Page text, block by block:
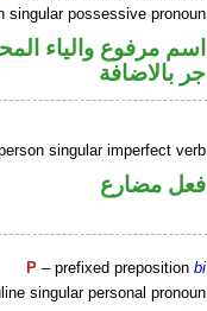
singular possessive pronoun
اسم مرفوع والياء
جر بالاضافة
singular imperfect verb
فعل مضارع
P – prefixed prepositionbi
singular personal pronoun